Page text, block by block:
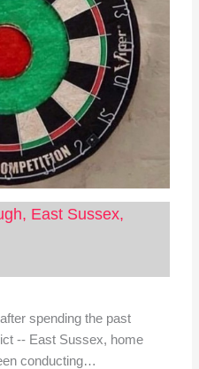
East Sussex,
spending the past
-- East Sussex, home
conducting…